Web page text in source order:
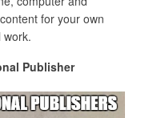
for your own
work.
Publisher